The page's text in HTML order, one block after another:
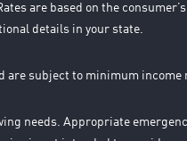
are based on the
details in your state.
are subject to minimum
needs. Appropriate